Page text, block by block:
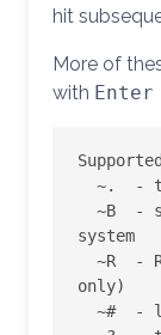
hit
More of
with Enter
system
only)